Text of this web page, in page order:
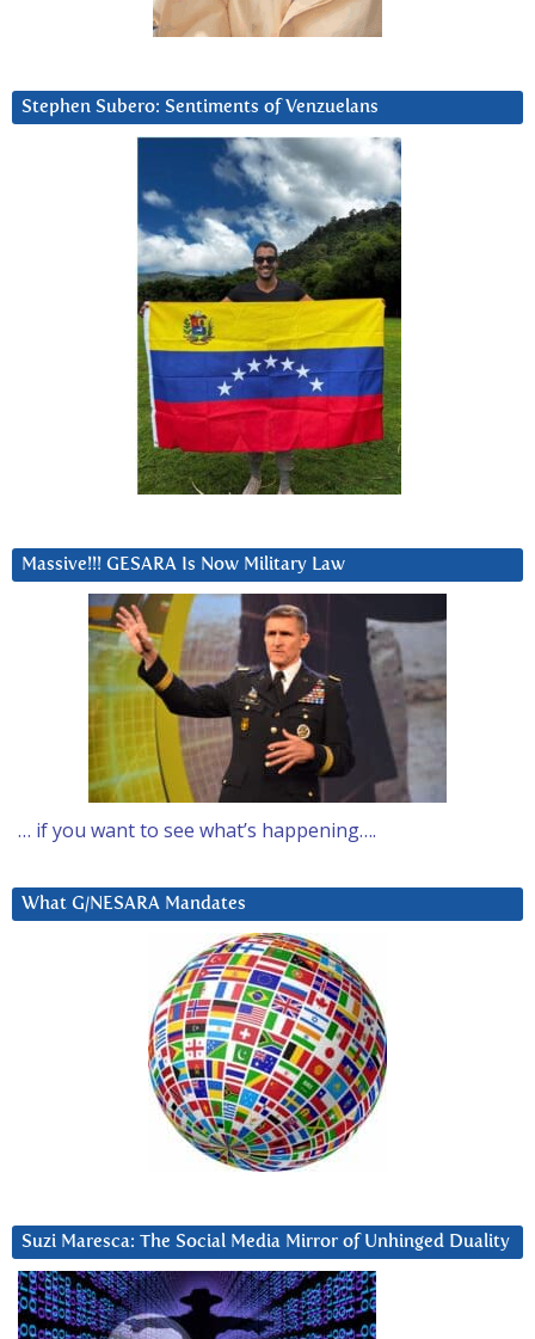
Stephen Subero: Sentiments of Venzuelans
Massive!!! GESARA Is Now Military Law
… if you want to see what’s happening….
What G/NESARA Mandates
Suzi Maresca: The Social Media Mirror of Unhinged Duality